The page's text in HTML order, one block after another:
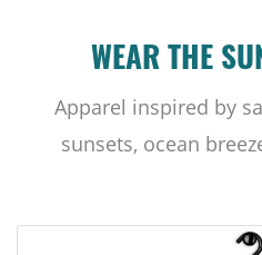
WEAR THE
Apparel inspired by
sunsets, ocean